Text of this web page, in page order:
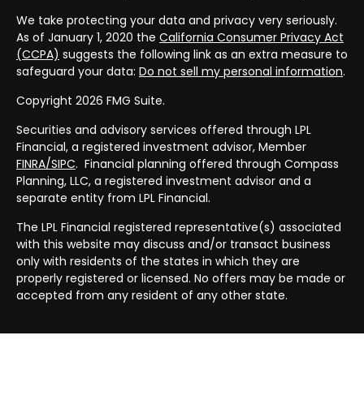
We take protecting your data and privacy very seriously.
As of January 1, 2020 the California Consumer Privacy Act
(CCPA) suggests the following link as an extra measure to
safeguard your data: Do not sell my personal information.
Copyright 2026 FMG Suite.
Securities and advisory services offered through LPL
Financial, a registered investment advisor, Member
FINRA/SIPC. Financial planning offered through Compass
Planning, LLC, a registered investment advisor and a
separate entity from LPL Financial.
The LPL Financial registered representative(s) associated
with this website may discuss and/or transact business
only with residents of the states in which they are
properly registered or licensed. No offers may be made or
accepted from any resident of any other state.